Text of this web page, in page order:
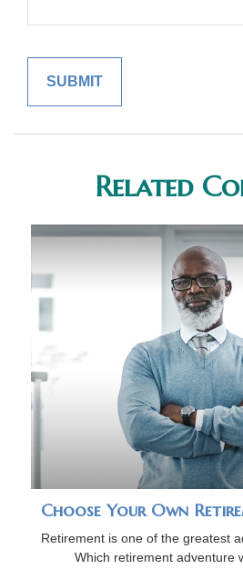
Related
Choose Your Own
Retirement is one of the greatest
Which retirement adventure